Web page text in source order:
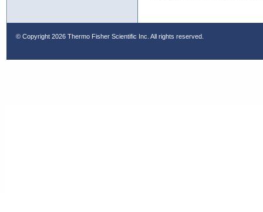
© Copyright 2026 Thermo Fisher Scientific Inc. All rights reserved.